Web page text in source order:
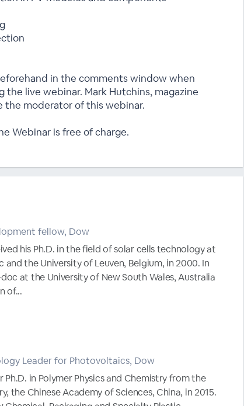
in the comments window when
live webinar. Mark Hutchins, magazine
the moderator of this webinar.
Webinar is free of charge.
fellow, Dow
his Ph.D. in the field of solar cells technology at
and the University of Leuven, Belgium, in 2000. In
at the University of New South Wales, Australia
of...
Leader for Photovoltaics, Dow
Ph.D. in Polymer Physics and Chemistry from the
the Chinese Academy of Sciences, China, in 2015.